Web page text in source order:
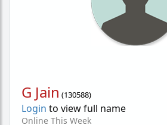
G Jain (130588)
Login to view full name
Online This Week